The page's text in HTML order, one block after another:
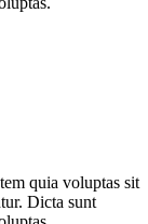
quia voluptas sit
Dicta sunt